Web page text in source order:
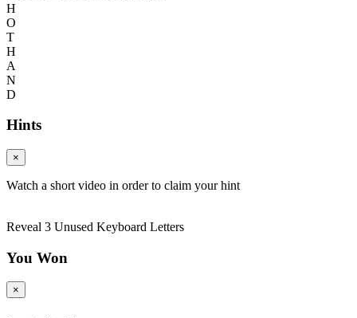
H
O
T
H
A
N
D
Hints
×
Watch a short video in order to claim your hint
Reveal 3 Unused Keyboard Letters
You Won
×